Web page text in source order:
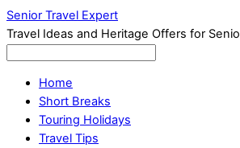
Senior Travel Expert
Travel Ideas and Heritage Offers for
Home
Short Breaks
Touring Holidays
Travel Tips